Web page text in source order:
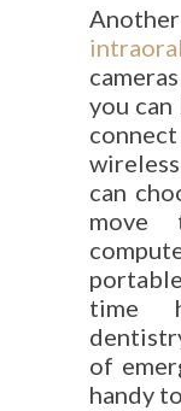
you
connect
can
move
time
of
handy